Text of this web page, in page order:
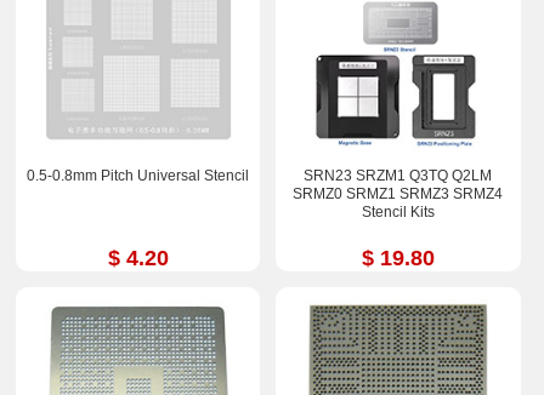
0.5-0.8mm Pitch Universal Stencil
$ 4.20
SRN23 SRZM1 Q3TQ Q2LM
SRMZ0 SRMZ1 SRMZ3 SRMZ4
Stencil Kits
$ 19.80